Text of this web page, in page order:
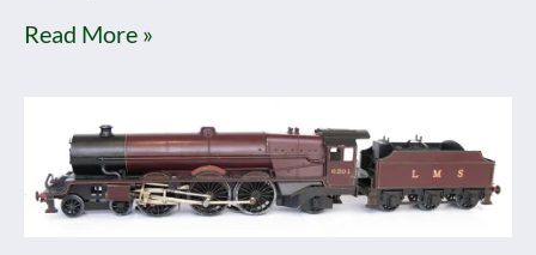
Read More »